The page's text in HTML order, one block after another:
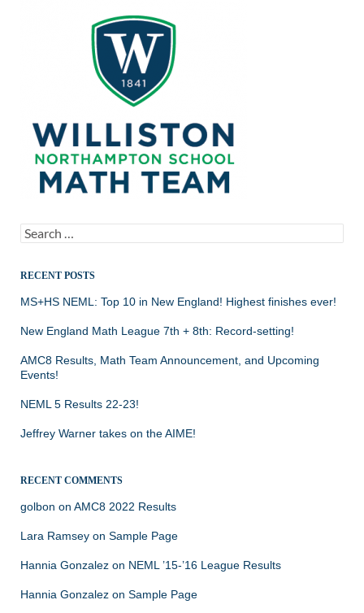
Search
for:
RECENT POSTS
MS+HS NEML: Top 10 in New England! Highest finishes ever!
New England Math League 7th + 8th: Record-setting!
AMC8 Results, Math Team Announcement, and Upcoming
Events!
NEML 5 Results 22-23!
Jeffrey Warner takes on the AIME!
RECENT COMMENTS
golbon on AMC8 2022 Results
Lara Ramsey on Sample Page
Hannia Gonzalez on NEML ’15-’16 League Results
Hannia Gonzalez on Sample Page